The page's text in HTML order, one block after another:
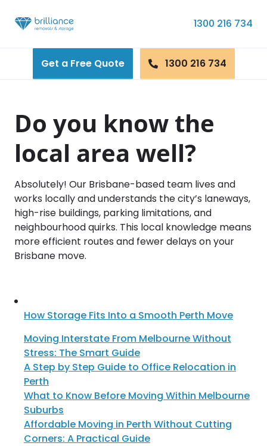
1300 216 734
Get a Free Quote 1300 216 734
Do you know the
local area well?
Absolutely! Our Brisbane-based team lives and
works locally and understands the city’s laneways,
high-rise buildings, parking limitations, and
neighbourhood quirks. This local knowledge means
more efficient routes and fewer delays on your
Brisbane move.
How Storage Fits Into a Smooth Perth Move
Moving Interstate From Melbourne Without
Stress: The Smart Guide
A Step by Step Guide to Office Relocation in
Perth
What to Know Before Moving Within Melbourne
Suburbs
Affordable Moving in Perth Without Cutting
Corners: A Practical Guide